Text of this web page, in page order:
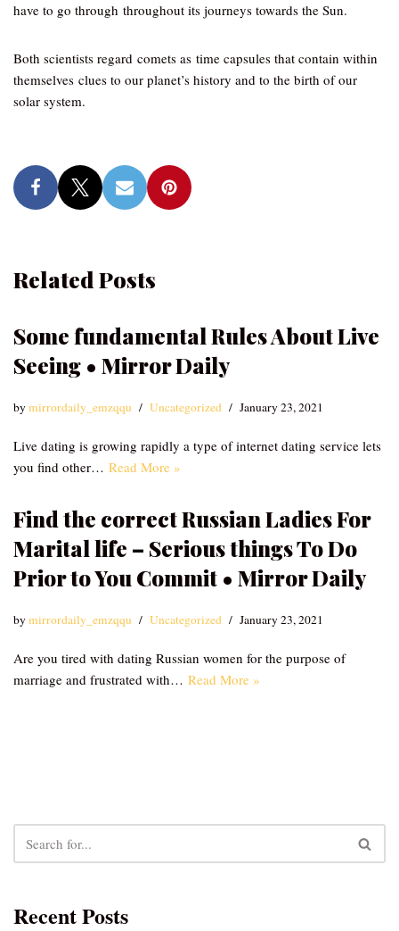
have to go through throughout its journeys towards the Sun.
Both scientists regard comets as time capsules that contain within
themselves clues to our planet’s history and to the birth of our
solar system.
Related Posts
Some fundamental Rules About Live
Seeing • Mirror Daily
bymirrordaily_emzqqu Uncategorized January 23, 2021
Live dating is growing rapidly a type of internet dating service lets
you find other… Read More »
Find the correct Russian Ladies For
Marital life – Serious things To Do
Prior to You Commit • Mirror Daily
bymirrordaily_emzqqu Uncategorized January 23, 2021
Are you tired with dating Russian women for the purpose of
marriage and frustrated with… Read More »
Recent Posts